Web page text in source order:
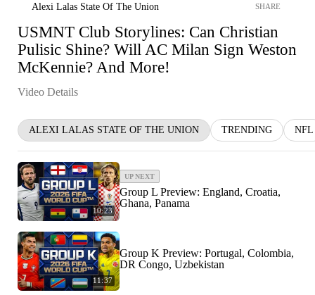
Alexi Lalas State Of The Union SHARE
USMNT Club Storylines: Can Christian
Pulisic Shine? Will AC Milan Sign Weston
McKennie? And More!
Video Details
ALEXI LALAS STATE OF THE UNION TRENDING NFL
10:23
UP NEXT
Group L Preview: England, Croatia,
Ghana, Panama
11:37
Group K Preview: Portugal, Colombia,
DR Congo, Uzbekistan